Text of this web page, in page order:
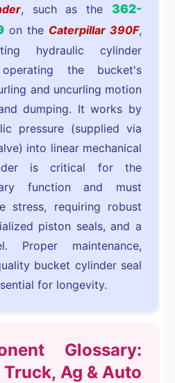
, such as the362-
on the Caterpillar 390F,
hydraulic cylinder
the bucket's
and uncurling motion
dumping. It works by
pressure (supplied via
into linear mechanical
is critical for the
function and must
stress, requiring robust
piston seals, and a
Proper maintenance,
bucket cylinder seal
for longevity.
Glossary:
Ag & Auto